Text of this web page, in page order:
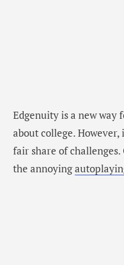
Edgenuity is a new way
about college.
fair share of challenges.
the annoying